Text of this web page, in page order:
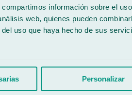
información sobre el
web, quienes pueden
uso que haya hecho de sus
Personalizar
who helped was lovely, they took